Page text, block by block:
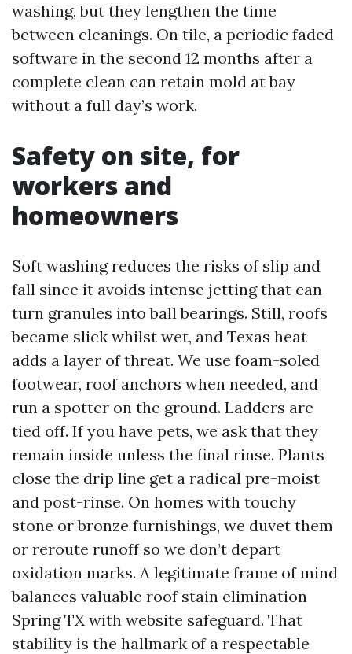
washing, but they lengthen the time
between cleanings. On tile, a periodic faded
software in the second 12 months after a
complete clean can retain mold at bay
without a full day’s work.
Safety on site, for
workers and
homeowners
Soft washing reduces the risks of slip and
fall since it avoids intense jetting that can
turn granules into ball bearings. Still, roofs
became slick whilst wet, and Texas heat
adds a layer of threat. We use foam-soled
footwear, roof anchors when needed, and
run a spotter on the ground. Ladders are
tied off. If you have pets, we ask that they
remain inside unless the final rinse. Plants
close the drip line get a radical pre-moist
and post-rinse. On homes with touchy
stone or bronze furnishings, we duvet them
or reroute runoff so we don’t depart
oxidation marks. A legitimate frame of mind
balances valuable roof stain elimination
Spring TX with website safeguard. That
stability is the hallmark of a respectable